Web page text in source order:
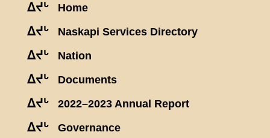
ᐃᔪᒡ Home
ᐃᔪᒡ Naskapi Services Directory
ᐃᔪᒡ Nation
ᐃᔪᒡ Documents
ᐃᔪᒡ 2022–2023 Annual Report
ᐃᔪᒡ Governance